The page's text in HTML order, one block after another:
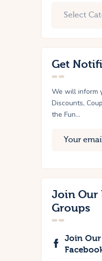
Get
We will inform
Discounts,
the Fun...
Join Our
Groups
Join Our